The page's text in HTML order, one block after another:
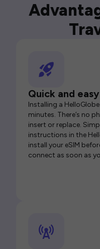
Quick and
Installing a
minutes. There’s no
insert or replace.
instructions in the
install your eSIM
connect as soon as